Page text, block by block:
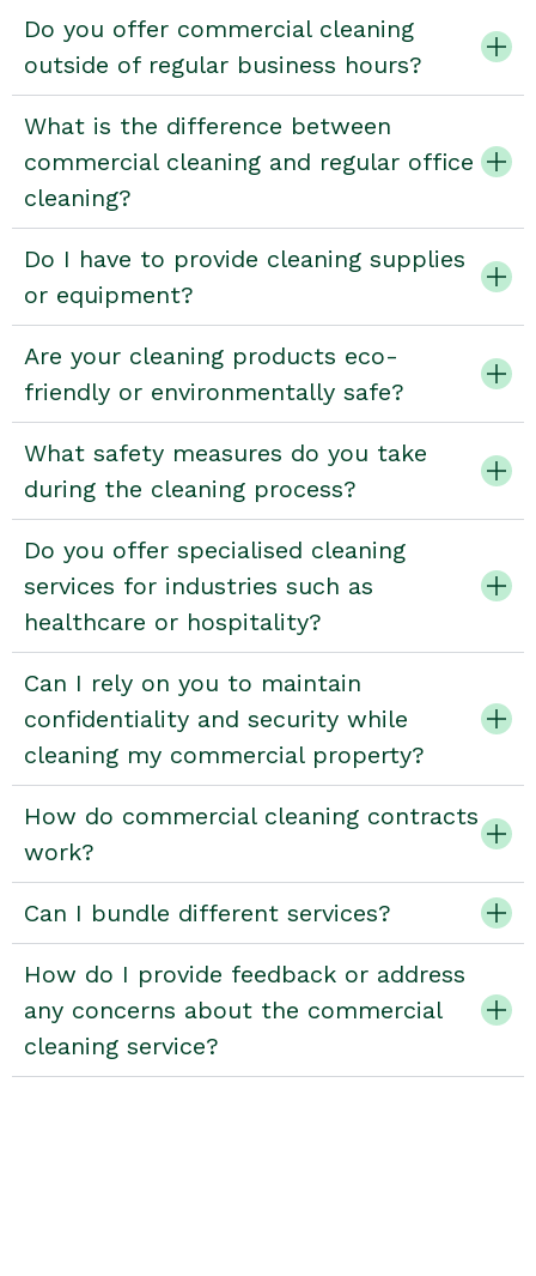
Do you offer commercial cleaning
outside of regular business hours?
What is the difference between
commercial cleaning and regular office
cleaning?
Do I have to provide cleaning supplies
or equipment?
Are your cleaning products eco-
friendly or environmentally safe?
What safety measures do you take
during the cleaning process?
Do you offer specialised cleaning
services for industries such as
healthcare or hospitality?
Can I rely on you to maintain
confidentiality and security while
cleaning my commercial property?
How do commercial cleaning contracts
work?
Can I bundle different services?
How do I provide feedback or address
any concerns about the commercial
cleaning service?